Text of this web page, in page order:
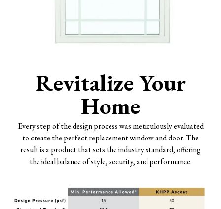
Revitalize Your
Home
Every step of the design process was meticulously evaluated
to create the perfect replacement window and door. The
result is a product that sets the industry standard, offering
the ideal balance of style, security, and performance.